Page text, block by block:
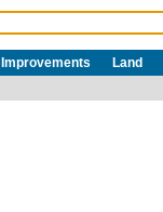
Improvements Land